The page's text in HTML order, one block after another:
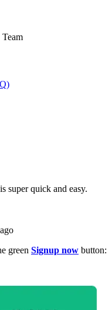
super quick and easy.
green Signup now button: